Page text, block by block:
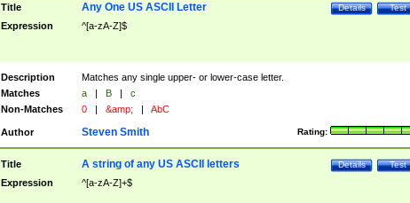
Title Test
Details
Any One US ASCII Letter
Expression ^[a-zA-Z]$
Description
Matches any single upper- or lower-case letter.
Matches
a | B |
c
Non-Matches
0 | &amp; | AbC
Author Rating:
Steven Smith
Title Test
Details
A string of any US ASCII letters
Expression ^[a-zA-Z]+$